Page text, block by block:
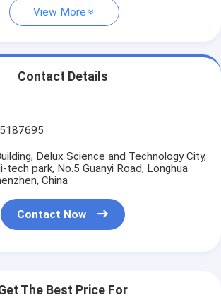
View More
Contact Details
Delux Science and Technology City,
tech park, No.5 Guanyi Road, Longhua
China
Contact Now
The Best Price For